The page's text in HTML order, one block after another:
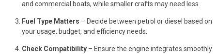
and commercial boats, while smaller crafts may need less.
Fuel Type Matters – Decide between petrol or diesel based on
your usage, budget, and efficiency needs.
Check Compatibility – Ensure the engine integrates smoothly